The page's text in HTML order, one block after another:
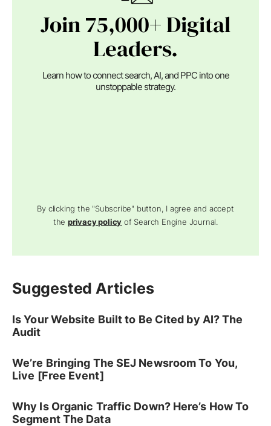
Join 75,000+ Digital
Leaders.
Learn how to connect search, AI, and PPC into one
unstoppable strategy.
By clicking the "Subscribe" button, I agree and accept
theprivacy policy of Search Engine Journal.
Suggested Articles
Is Your Website Built to Be Cited by AI? The
Audit
We’re Bringing The SEJ Newsroom To You,
Live [Free Event]
Why Is Organic Traffic Down? Here’s How To
Segment The Data